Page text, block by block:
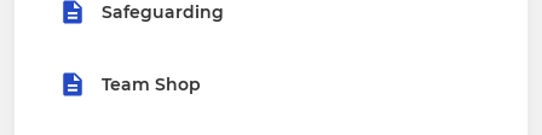
Safeguarding
Team Shop